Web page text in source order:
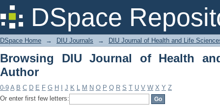
DSpace
Browsing DIU Journal of Health and
DSpace Home → DIU Journals → DIU Journal of Health and Life
Browsing DIU Journal of Health
Author
0-9 A B C D E F G H J K L M N O P Q R S T U V W X Y Z
Or enter first few letters: